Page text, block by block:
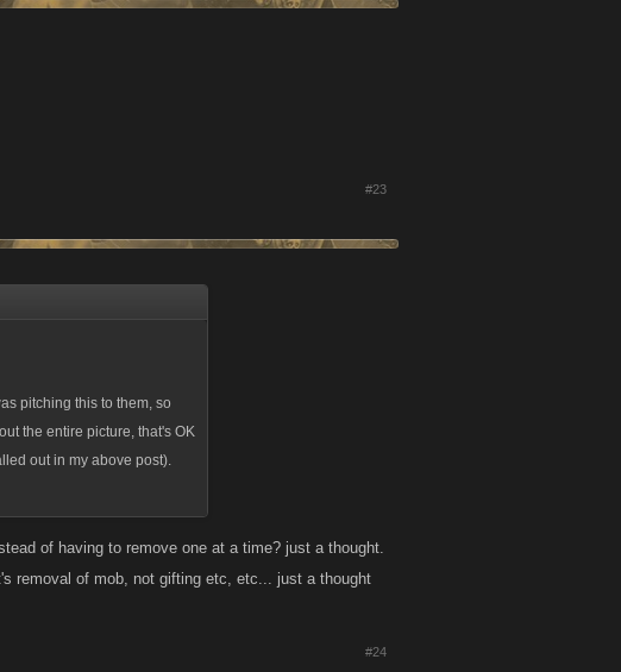
#23
pitching this to them, so
the entire picture, that's OK
out in my above post).
of having to remove one at a time? just a thought.
removal of mob, not gifting etc, etc... just a thought
#24